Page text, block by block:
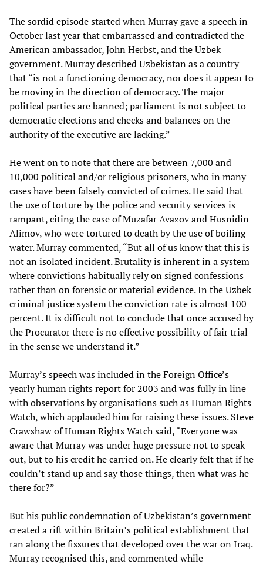
The sordid episode started when Murray gave a speech in
October last year that embarrassed and contradicted the
American ambassador, John Herbst, and the Uzbek
government. Murray described Uzbekistan as a country
that “is not a functioning democracy, nor does it appear to
be moving in the direction of democracy. The major
political parties are banned; parliament is not subject to
democratic elections and checks and balances on the
authority of the executive are lacking.”
He went on to note that there are between 7,000 and
10,000 political and/or religious prisoners, who in many
cases have been falsely convicted of crimes. He said that
the use of torture by the police and security services is
rampant, citing the case of Muzafar Avazov and Husnidin
Alimov, who were tortured to death by the use of boiling
water. Murray commented, “But all of us know that this is
not an isolated incident. Brutality is inherent in a system
where convictions habitually rely on signed confessions
rather than on forensic or material evidence. In the Uzbek
criminal justice system the conviction rate is almost 100
percent. It is difficult not to conclude that once accused by
the Procurator there is no effective possibility of fair trial
in the sense we understand it.”
Murray’s speech was included in the Foreign Office’s
yearly human rights report for 2003 and was fully in line
with observations by organisations such as Human Rights
Watch, which applauded him for raising these issues. Steve
Crawshaw of Human Rights Watch said, “Everyone was
aware that Murray was under huge pressure not to speak
out, but to his credit he carried on. He clearly felt that if he
couldn’t stand up and say those things, then what was he
there for?”
But his public condemnation of Uzbekistan’s government
created a rift within Britain’s political establishment that
ran along the fissures that developed over the war on Iraq.
Murray recognised this, and commented while